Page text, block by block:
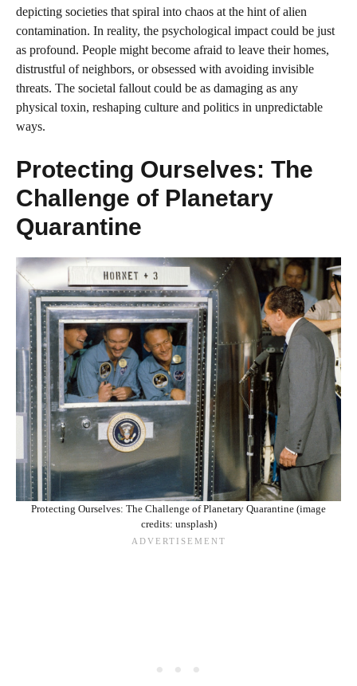
depicting societies that spiral into chaos at the hint of alien
contamination. In reality, the psychological impact could be just
as profound. People might become afraid to leave their homes,
distrustful of neighbors, or obsessed with avoiding invisible
threats. The societal fallout could be as damaging as any
physical toxin, reshaping culture and politics in unpredictable
ways.
Protecting Ourselves: The
Challenge of Planetary
Quarantine
Protecting Ourselves: The Challenge of Planetary Quarantine (image
credits: unsplash)